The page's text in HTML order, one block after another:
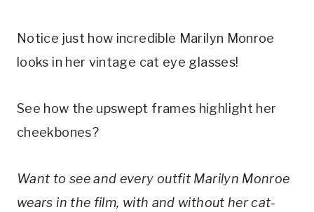
Notice just how incredible Marilyn Monroe
looks in her vintage cat eye glasses!
See how the upswept frames highlight her
cheekbones?
Want to see and every outfit Marilyn Monroe
wears in the film, with and without her cat-